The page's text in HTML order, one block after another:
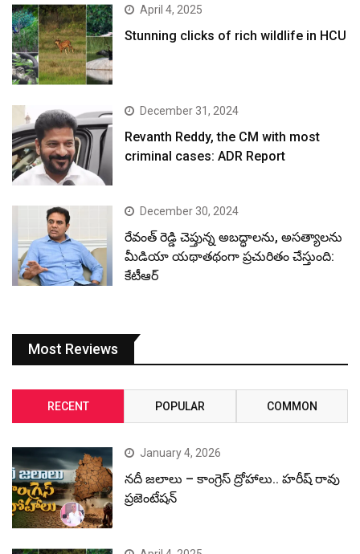
April 4, 2025
Stunning clicks of rich wildlife in HCU
December 31, 2024
Revanth Reddy, the CM with most
criminal cases: ADR Report
December 30, 2024
రేవంత్ రెడ్డి చెప్తున్న అబద్ధాలను, అసత్యాలను
మీడియా యథాతథంగా ప్రచురితం చేస్తుంది:
కేటీఆర్
Most Reviews
RECENT POPULAR COMMON
January 4, 2026
నదీ జలాలు – కాంగ్రెస్ ద్రోహాలు.. హరీష్ రావు
ప్రజెంటేషన్